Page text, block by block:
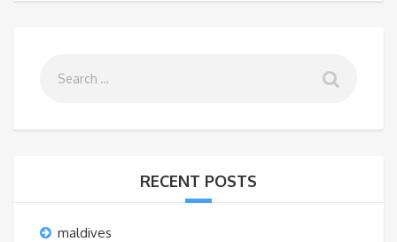
RECENT POSTS
maldives